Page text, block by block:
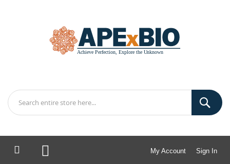
My Account Sign In
My Cart